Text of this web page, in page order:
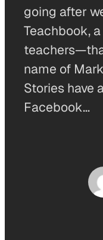
going after
Teachbook,
name of
Stories have
Facebook…